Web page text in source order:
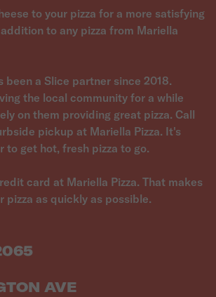
to your pizza for a more satisfying
to any pizza from Mariella
been a Slice partner since 2018.
the local community for a while
on them providing great pizza. Call
pickup at Mariella Pizza. It's
to get hot, fresh pizza to go.
card at Mariella Pizza. That makes
pizza as quickly as possible.
AVE